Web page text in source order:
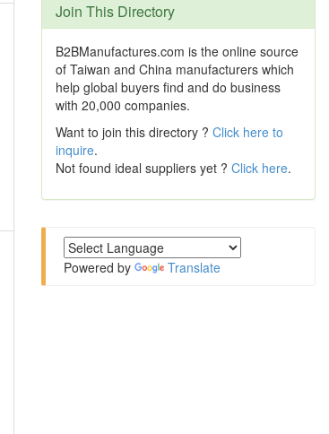
Join This Directory
B2BManufactures.com is the online source
of Taiwan and China manufacturers which
help global buyers find and do business
with 20,000 companies.
Want to join this directory ? Click here to
inquire.
Not found ideal suppliers yet ? Click here.
Powered by Translate